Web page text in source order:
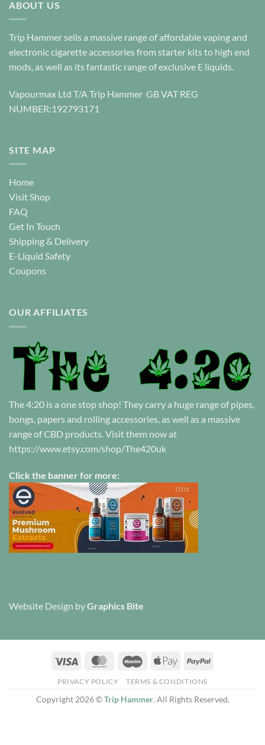
may
be
chosen
product
page
be
chosen
on
product
ABOUT US
Trip Hammer sells a massive range of affordable vaping and
electronic cigarette accessories from starter kits to high end
mods, as well as its fantastic range of exclusive E liquids.
Vapourmax Ltd T/A Trip Hammer GB VAT REG
NUMBER:192793171
SITE MAP
Home
Visit Shop
FAQ
Get In Touch
Shipping & Delivery
E-Liquid Safety
Coupons
OUR AFFILIATES
The 4:20 is a one stop shop! They carry a huge range of pipes,
bongs, papers and rolling accessories, as well as a massive
range of CBD products. Visit them now at
https://www.etsy.com/shop/The420uk
Click the banner for more:
Website Design byGraphics Bite
Visa MasterCardMaestro Apple
PayPal
PRIVACY POLICY TERMS & CONDITIONS
Copyright 2026 ©Trip Hammer. All Rights Reserved.